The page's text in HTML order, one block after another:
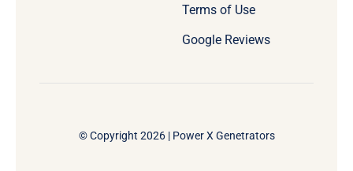
Terms of Use
Google Reviews
© Copyright 2026 | Power X Genetrators